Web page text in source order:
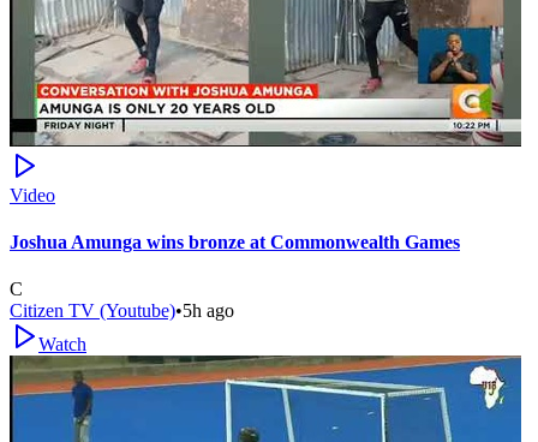
Video
Joshua Amunga wins bronze at Commonwealth Games
C
Citizen TV (Youtube)•5h ago
Watch